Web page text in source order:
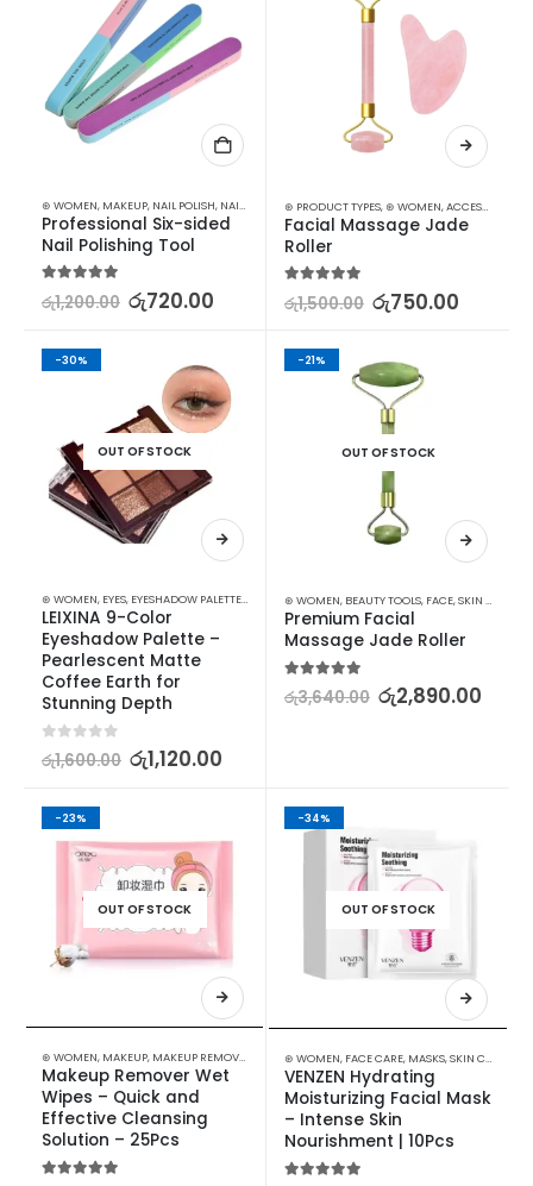
⊛ WOMEN, MAKEUP, NAIL POLISH, NAILS
Professional Six-sided
Nail Polishing Tool
රු1,200.00 රු720.00
⊛ PRODUCT TYPES, ⊛ WOMEN, ACCESSORIES
Facial Massage Jade
Roller
රු1,500.00 රු750.00
-30%
OUT OF STOCK
⊛ WOMEN, EYES, EYESHADOW PALETTES MAKEUP
LEIXINA 9-Color
Eyeshadow Palette –
Pearlescent Matte
Coffee Earth for
Stunning Depth
out of 5
රු1,600.00 රු1,120.00
-21%
OUT OF STOCK
⊛ WOMEN, BEAUTY TOOLS, FACE,SKIN CARE TOOLS
Premium Facial
Massage Jade Roller
5.00out of 5
රු3,640.00 රු2,890.00
-23%
OUT OF STOCK
⊛ WOMEN, MAKEUP, MAKEUP REMOVERS
Makeup Remover Wet
Wipes – Quick and
Effective Cleansing
Solution – 25Pcs
-34%
OUT OF STOCK
⊛ WOMEN, FACE CARE, MASKS,SKIN CARE
VENZEN Hydrating
Moisturizing Facial Mask
– Intense Skin
Nourishment | 10Pcs